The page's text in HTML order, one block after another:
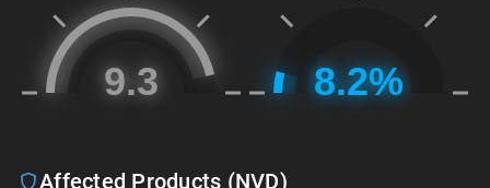
Affected Products (NVD)